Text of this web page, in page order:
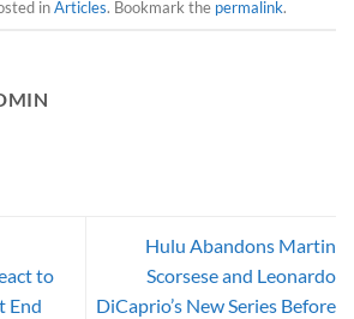
inArticles. Bookmark the permalink.
to
End
Hulu Abandons Martin
Scorsese and Leonardo
DiCaprio’s New Series Before